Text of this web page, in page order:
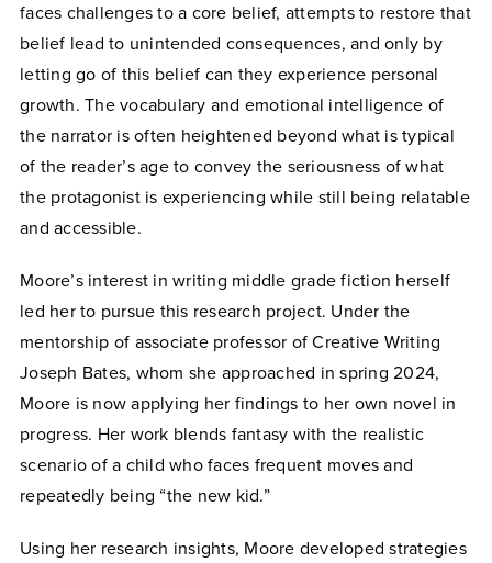
faces challenges to a core belief, attempts to restore that
belief lead to unintended consequences, and only by
letting go of this belief can they experience personal
growth. The vocabulary and emotional intelligence of
the narrator is often heightened beyond what is typical
of the reader’s age to convey the seriousness of what
the protagonist is experiencing while still being relatable
and accessible.
Moore’s interest in writing middle grade fiction herself
led her to pursue this research project. Under the
mentorship of associate professor of Creative Writing
Joseph Bates, whom she approached in spring 2024,
Moore is now applying her findings to her own novel in
progress. Her work blends fantasy with the realistic
scenario of a child who faces frequent moves and
repeatedly being “the new kid.”
Using her research insights, Moore developed strategies